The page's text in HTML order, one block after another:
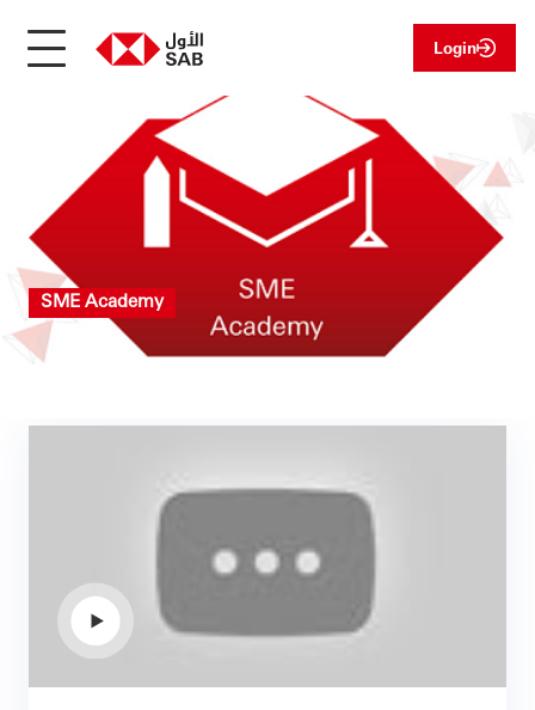
Login
SME Academy